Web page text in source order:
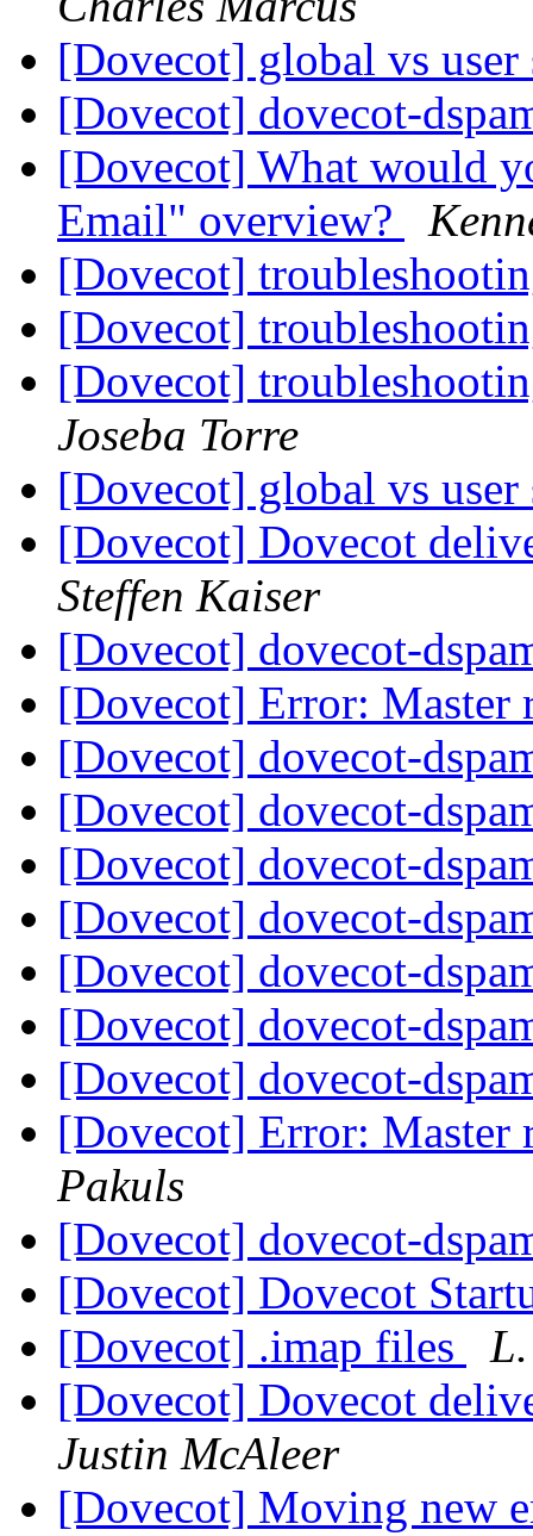
[Dovecot] global vs
[Dovecot] dovecot-
[Dovecot] What would
Email" overview?
[Dovecot]
[Dovecot]
[Dovecot]
Joseba Torre
[Dovecot] global vs
[Dovecot] Dovecot
Steffen Kaiser
[Dovecot] dovecot-
[Dovecot] Error: Master
[Dovecot] dovecot-
[Dovecot] dovecot-
[Dovecot] dovecot-
[Dovecot] dovecot-
[Dovecot] dovecot-
[Dovecot] dovecot-
[Dovecot] dovecot-
[Dovecot] Error: Master
Pakuls
[Dovecot] dovecot-
[Dovecot] Dovecot
[Dovecot] .imap files
[Dovecot] Dovecot
Justin McAleer
[Dovecot] Moving new